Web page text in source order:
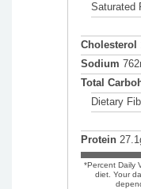
Saturated
Cholesterol
Sodium
Total
Dietary
Protein
*Percent Daily
diet. Your